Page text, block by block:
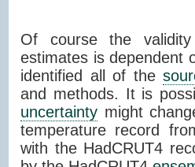
Of course the
estimates is dependent
identified all of the
and methods. It is
uncertainty might
temperature record
with the HadCRUT4